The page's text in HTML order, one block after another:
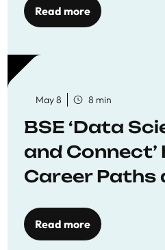
Read more
May 8 8 min
BSE ‘Data
and
Career Paths
Read more